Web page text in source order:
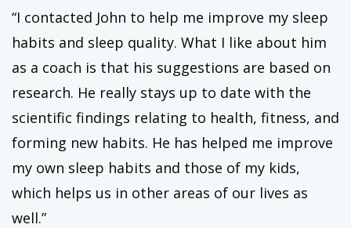
“I contacted John to help me improve my sleep
habits and sleep quality. What I like about him
as a coach is that his suggestions are based on
research. He really stays up to date with the
scientific findings relating to health, fitness, and
forming new habits. He has helped me improve
my own sleep habits and those of my kids,
which helps us in other areas of our lives as
well.”